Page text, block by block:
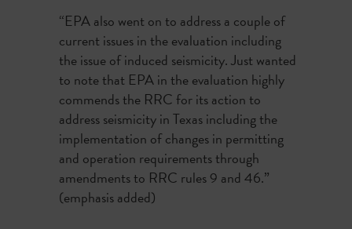
“EPA also went on to address a couple of
current issues in the evaluation including
the issue of induced seismicity. Just wanted
to note that EPA in the evaluation highly
commends the RRC for its action to
address seismicity in Texasincluding the
implementation of changes in permitting
and operation requirements through
amendments to RRC rules 9 and 46.”
(emphasis added)